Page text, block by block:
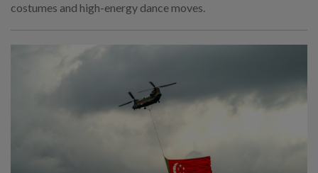
costumes and high-energy dance moves.